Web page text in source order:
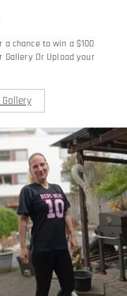
a chance to win a $100
Gallery Or Upload your